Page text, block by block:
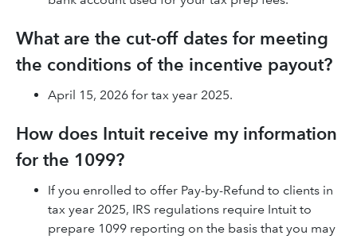
What are the cut-off dates for meeting
the conditions of the incentive payout?
April 15, 2026 for tax year 2025.
How does Intuit receive my information
for the 1099?
If you enrolled to offer Pay-by-Refund to clients in
tax year 2025, IRS regulations require Intuit to
prepare 1099 reporting on the basis that you may